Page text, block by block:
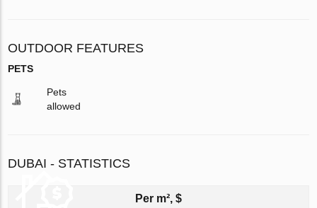
OUTDOOR FEATURES
PETS
Pets
allowed
DUBAI - STATISTICS
Per m², $